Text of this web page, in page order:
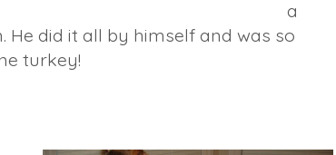
a
did it all by himself and was so
turkey!